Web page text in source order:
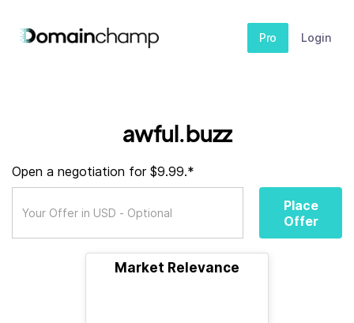
Pro Login
awful.buzz
Open a negotiation for $9.99.*
Place
Offer
Market Relevance